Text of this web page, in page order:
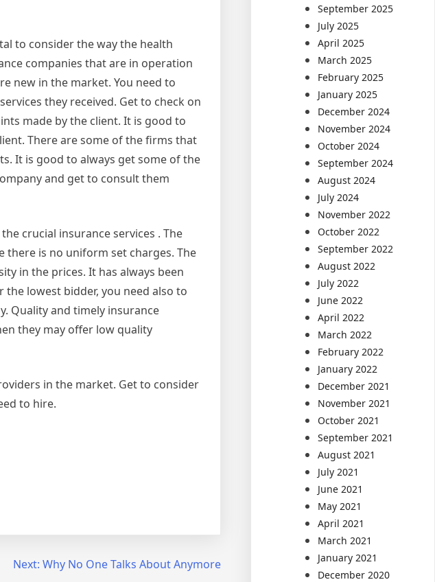
to consider the way the health
companies that are in operation
new in the market. You need to
they received. Get to check on
made by the client. It is good to
There are some of the firms that
It is good to always get some of the
and get to consult them
crucial insurance services . The
there is no uniform set charges. The
in the prices. It has always been
lowest bidder, you need also to
Quality and timely insurance
they may offer low quality
in the market. Get to consider
to hire.
Next: Why No One Talks About Anymore
September 2025
July 2025
April 2025
March 2025
February 2025
January 2025
December 2024
November 2024
October 2024
September 2024
August 2024
July 2024
November 2022
October 2022
September 2022
August 2022
July 2022
June 2022
April 2022
March 2022
February 2022
January 2022
December 2021
November 2021
October 2021
September 2021
August 2021
July 2021
June 2021
May 2021
April 2021
March 2021
January 2021
December 2020